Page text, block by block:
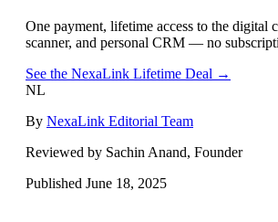
One payment, lifetime access to the digital
scanner, and personal CRM — no
See the NexaLink Lifetime Deal →
NL
By NexaLink Editorial Team
Reviewed by Sachin Anand, Founder
Published June 18, 2025